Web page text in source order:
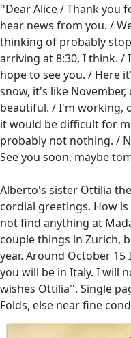
''Dear Alice / Thank you
hear news from you. /
thinking of probably
arriving at 8:30, I think. /
hope to see you. / Here
snow, it's like
beautiful. / I'm working,
it would be difficult for
probably not nothing. /
See you soon, maybe
Alberto's sister Ottilia
cordial greetings. How
not find anything at
couple things in Zurich,
year. Around October
you will be in Italy. I will
wishes Ottilia''. Single
Folds, else near fine